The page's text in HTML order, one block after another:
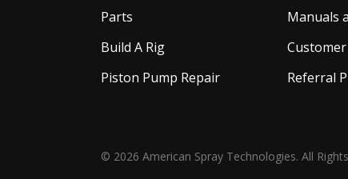
Parts
Build A Rig
Piston Pump Repair
Manuals
Customer
Referral
© 2026 American Spray Technologies. All